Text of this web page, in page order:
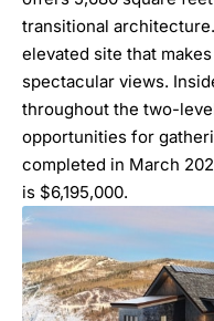
transitional
elevated site that
spectacular views.
throughout the two-
opportunities for
completed in March
is $6,195,000.